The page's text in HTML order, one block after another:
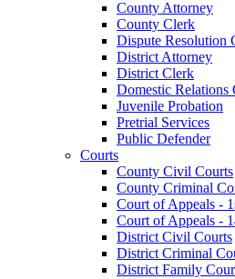
County Attorney
County Clerk
Dispute Resolution
District Attorney
District Clerk
Domestic Relations
Juvenile Probation
Pretrial Services
Public Defender
Courts
County Civil Courts
County Criminal
Court of Appeals -
Court of Appeals -
District Civil Courts
District Criminal
District Family